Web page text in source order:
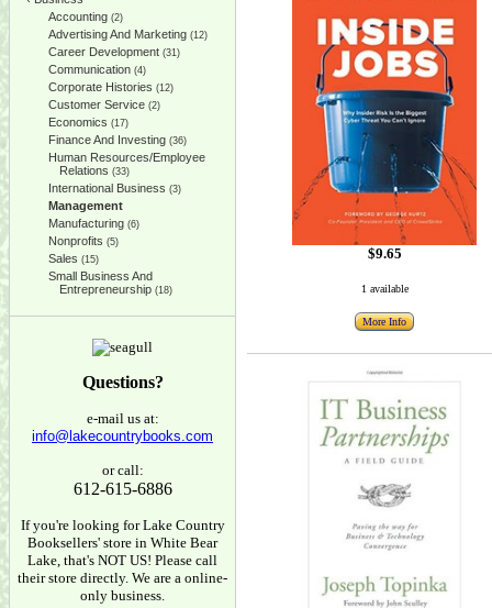
Accounting (2)
Advertising And Marketing (12)
Career Development (31)
Communication (4)
Corporate Histories (12)
Customer Service (2)
Economics (17)
Finance And Investing (36)
Human Resources/Employee
Relations (33)
International Business (3)
Management
Manufacturing (6)
Nonprofits (5)
Sales (15)
Small Business And
Entrepreneurship (18)
Questions?
e-mail us at:
info@lakecountrybooks.com
or call:
612-615-6886
If you're looking for Lake Country
Booksellers' store in White Bear
Lake, that's NOT US! Please call
their store directly. We are a online-
only business.
$9.65
1 available
More Info